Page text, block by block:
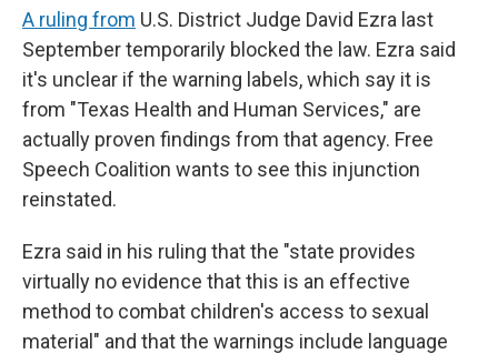
A ruling from U.S. District Judge David Ezra last
September temporarily blocked the law. Ezra said
it's unclear if the warning labels, which say it is
from "Texas Health and Human Services," are
actually proven findings from that agency. Free
Speech Coalition wants to see this injunction
reinstated.
Ezra said in his ruling that the "state provides
virtually no evidence that this is an effective
method to combat children's access to sexual
material" and that the warnings include language